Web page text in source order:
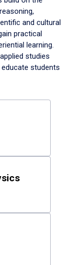
and cultural
practical
learning.
studies
students